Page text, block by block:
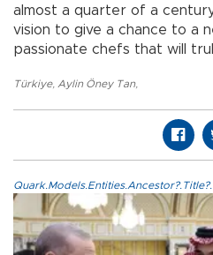
almost a quarter of a
vision to give a chance to a
passionate chefs that will
Türkiye, Aylin Öney Tan,